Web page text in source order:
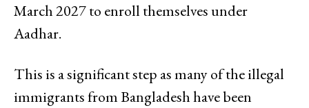
March 2027 to enroll themselves under
Aadhar.
This is a significant step as many of the illegal
immigrants from Bangladesh have been